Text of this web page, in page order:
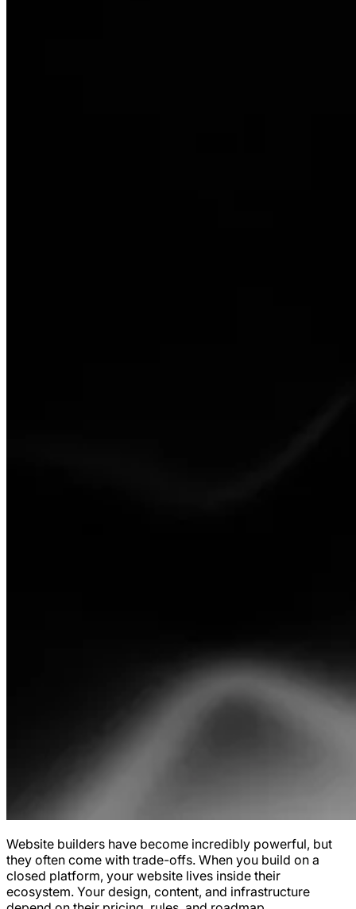
Website builders have become incredibly powerful, but
they often come with trade-offs. When you build on a
closed platform, your website lives inside their
ecosystem. Your design, content, and infrastructure